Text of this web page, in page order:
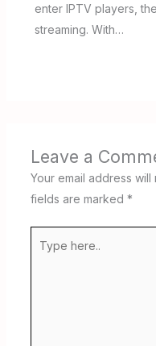
enter IPTV players,
streaming. With…
Leave a
Your email address
fields are marked *
here..